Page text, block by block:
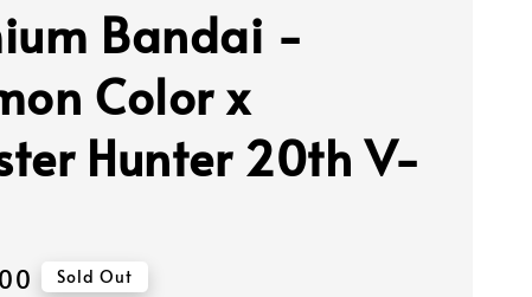
Bandai -
Color x
Hunter 20th V-
Sold Out